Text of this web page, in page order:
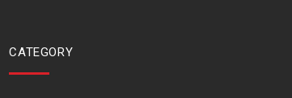
CATEGORY